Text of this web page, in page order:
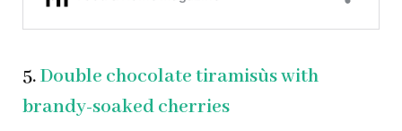
5.Double chocolate tiramisùs with
brandy-soaked cherries